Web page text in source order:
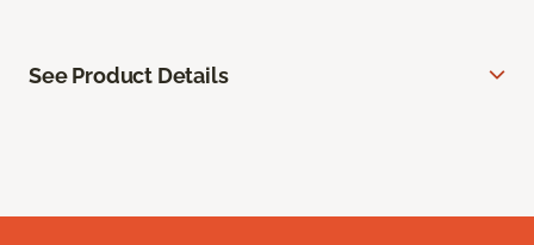
See Product Details